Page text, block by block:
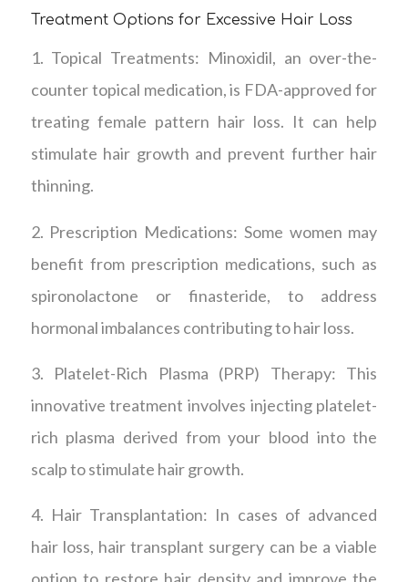
Treatment Options for Excessive Hair Loss
1. Topical Treatments: Minoxidil, an over-the-
counter topical medication, is FDA-approved for
treating female pattern hair loss. It can help
stimulate hair growth and prevent further hair
thinning.
2. Prescription Medications: Some women may
benefit from prescription medications, such as
spironolactone or finasteride, to address
hormonal imbalances contributing to hair loss.
3. Platelet-Rich Plasma (PRP) Therapy: This
innovative treatment involves injecting platelet-
rich plasma derived from your blood into the
scalp to stimulate hair growth.
4. Hair Transplantation: In cases of advanced
hair loss, hair transplant surgery can be a viable